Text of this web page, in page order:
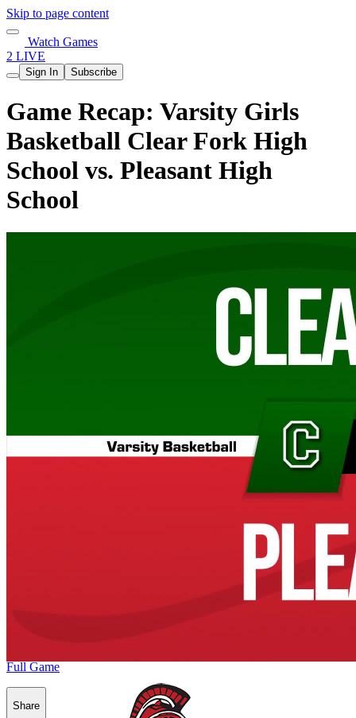
Skip to page content
Watch Games
2 LIVE
Sign In Subscribe
Game Recap: Varsity Girls
Basketball Clear Fork High
School vs. Pleasant High
School
Full Game
Share